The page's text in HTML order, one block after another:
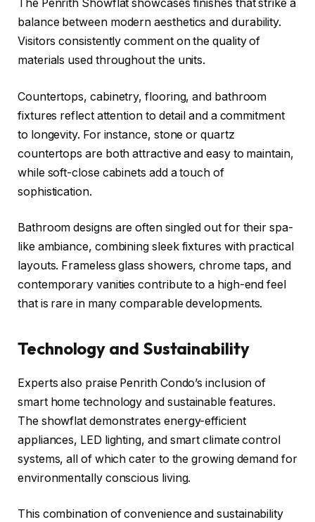
The Penrith Showflat showcases finishes that strike a
balance between modern aesthetics and durability.
Visitors consistently comment on the quality of
materials used throughout the units.
Countertops, cabinetry, flooring, and bathroom
fixtures reflect attention to detail and a commitment
to longevity. For instance, stone or quartz
countertops are both attractive and easy to maintain,
while soft-close cabinets add a touch of
sophistication.
Bathroom designs are often singled out for their spa-
like ambiance, combining sleek fixtures with practical
layouts. Frameless glass showers, chrome taps, and
contemporary vanities contribute to a high-end feel
that is rare in many comparable developments.
Technology and Sustainability
Experts also praise Penrith Condo’s inclusion of
smart home technology and sustainable features.
The showflat demonstrates energy-efficient
appliances, LED lighting, and smart climate control
systems, all of which cater to the growing demand for
environmentally conscious living.
This combination of convenience and sustainability